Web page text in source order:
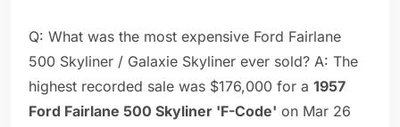
Q: What was the most expensive Ford Fairlane
500 Skyliner / Galaxie Skyliner ever sold? A: The
highest recorded sale was $176,000 for a 1957
Ford Fairlane 500 Skyliner 'F-Code' on Mar 26